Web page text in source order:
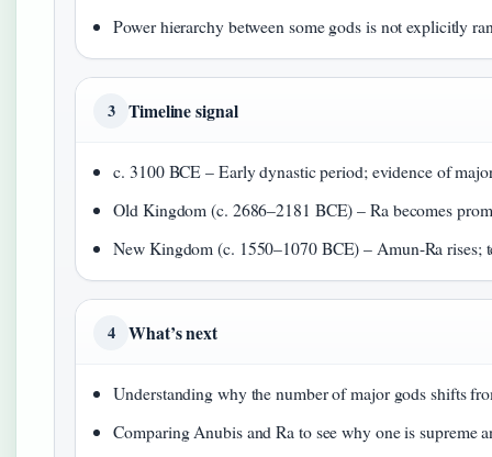
Power hierarchy between some gods is not explicitly
3 Timeline signal
c. 3100 BCE – Early dynastic period; evidence of
Old Kingdom (c. 2686–2181 BCE) – Ra becomes
New Kingdom (c. 1550–1070 BCE) – Amun-Ra rises;
4 What’s next
Understanding why the number of major gods shifts
Comparing Anubis and Ra to see why one is supreme